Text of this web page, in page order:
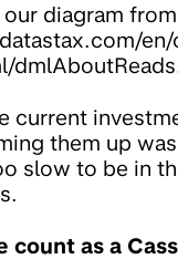
diagram
current
them up
slow to be in
count as a